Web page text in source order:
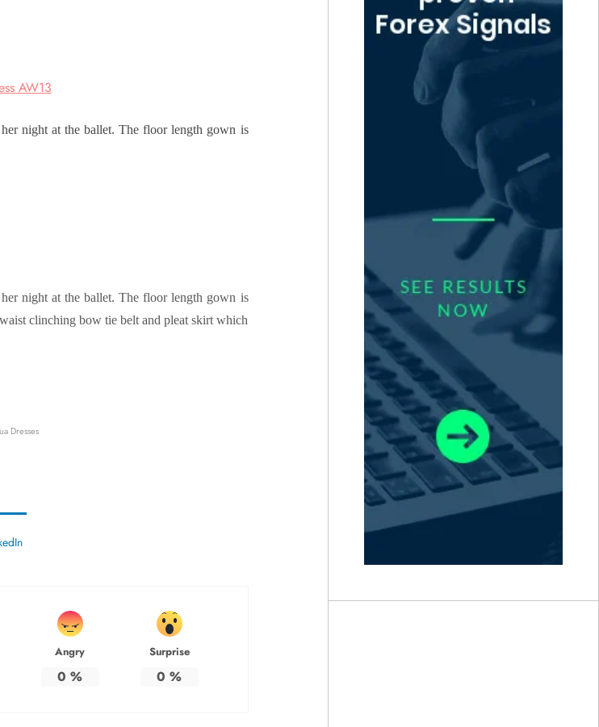
AW13
night at the ballet. The floor length gown is
night at the ballet. The floor length gown is
clinching bow tie belt and pleat skirt which
Dresses
Angry
0 %
Surprise
0 %